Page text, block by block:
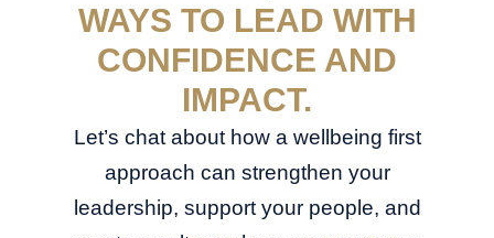
WAYS TO LEAD WITH
CONFIDENCE AND
IMPACT.
Let’s chat about how a wellbeing first
approach can strengthen your
leadership, support your people, and